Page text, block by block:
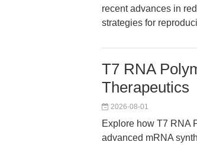
recent advances in
strategies for
T7 RNA
Therapeutics
2026-08-01
Explore how T7 RNA
advanced mRNA